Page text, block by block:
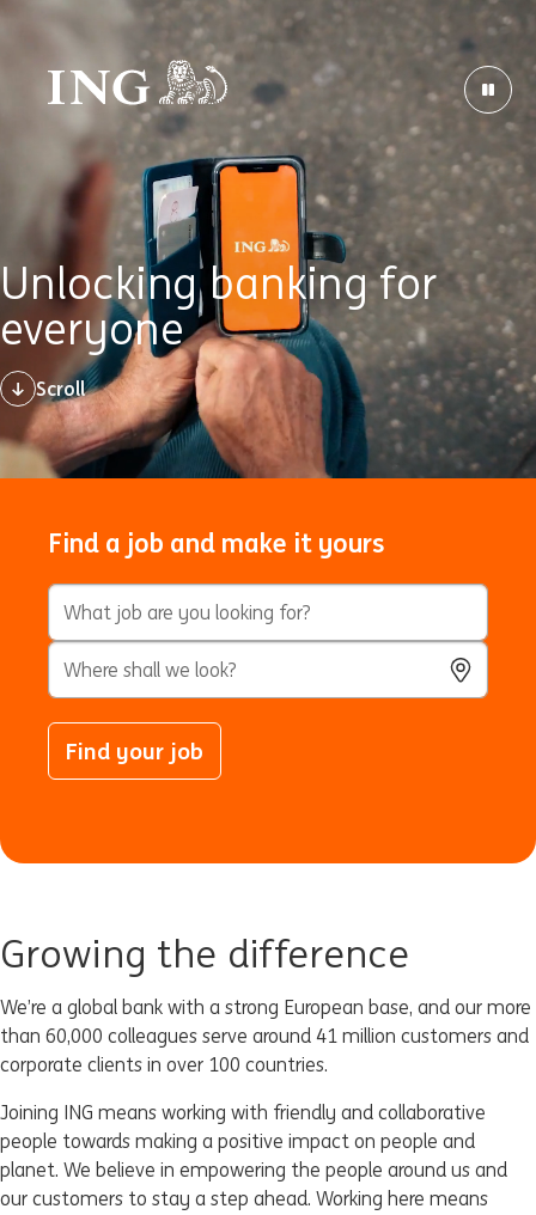
Scroll
Unlocking banking for
everyone
Find a job and make it yours
Keyword Search
City, State, or ZIP Use
Find your job
Growing the difference
We’re a global bank with a strong European base, and our more
than 60,000 colleagues serve around 41 million customers and
corporate clients in over 100 countries.
Joining ING means working with friendly and collaborative
people towards making a positive impact on people and
planet. We believe in empowering the people around us and
our customers to stay a step ahead. Working here means